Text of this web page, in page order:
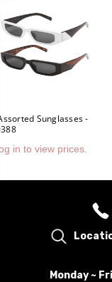
Sunglasses -
in to view prices.
Monday ~